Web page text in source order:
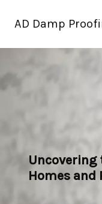
AD Damp
Uncovering
Homes and